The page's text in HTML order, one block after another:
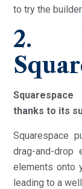
to try the
2.
thanks to its
Squarespace
drag-and-
elements onto
leading to a